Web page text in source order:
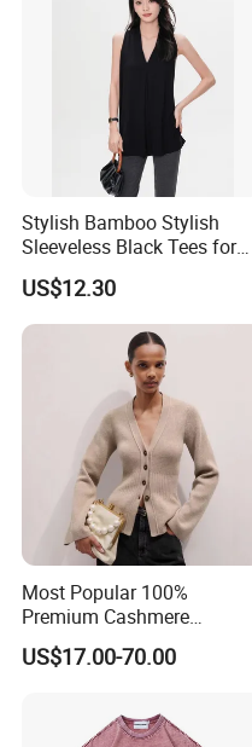
Stylish Bamboo Stylish
Sleeveless Black Tees for
Women - Sustainable
Fashion
US$12.30
Most Popular 100%
Premium Cashmere
Oversized Ribbed Sexy Slim-
Fit V-Neck Cardigan Sweater
US$17.00-70.00